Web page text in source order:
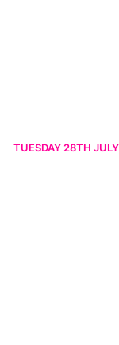
TUESDAY 28TH JULY